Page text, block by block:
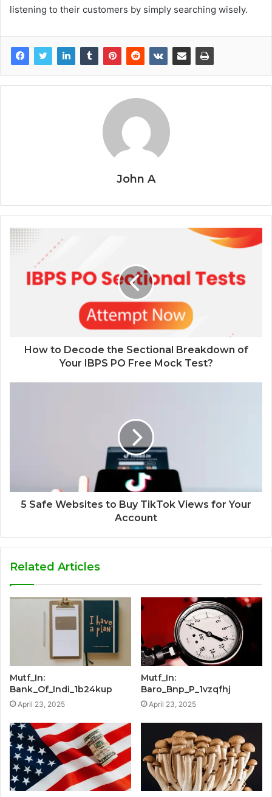
listening to their customers by simply searching wisely.
John A
How to Decode the Sectional Breakdown of
Your IBPS PO Free Mock Test?
5 Safe Websites to Buy TikTok Views for Your
Account
Related Articles
Mutf_In:
Bank_Of_Indi_1b24kup
April 23, 2025
Mutf_In:
Baro_Bnp_P_1vzqfhj
April 23, 2025